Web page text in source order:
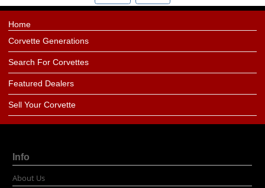
Home
Corvette Generations
Search For Corvettes
Featured Dealers
Sell Your Corvette
Info
About Us